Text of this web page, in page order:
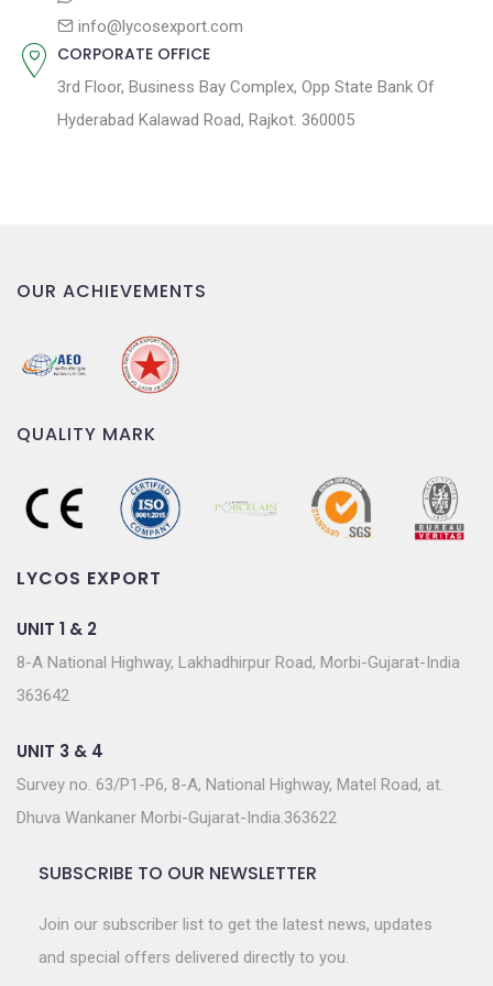
info@lycosexport.com
CORPORATE OFFICE
3rd Floor, Business Bay Complex, Opp State Bank Of
Hyderabad Kalawad Road, Rajkot. 360005
OUR ACHIEVEMENTS
QUALITY MARK
LYCOS EXPORT
UNIT 1 & 2
8-A National Highway, Lakhadhirpur Road, Morbi-Gujarat-India
363642
UNIT 3 & 4
Survey no. 63/P1-P6, 8-A, National Highway, Matel Road, at.
Dhuva Wankaner Morbi-Gujarat-India.363622
SUBSCRIBE TO OUR NEWSLETTER
Join our subscriber list to get the latest news, updates
and special offers delivered directly to you.